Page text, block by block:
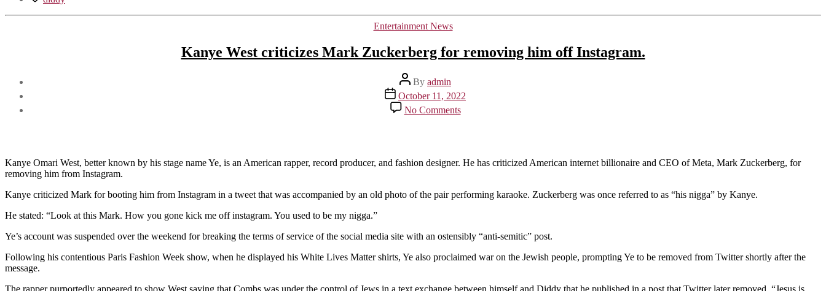
Categories
Entertainment News
Kanye West criticizes Mark Zuckerberg for removing him off Instagram.
Post
author
By admin
Post
date
October 11, 2022
No Commentson
Kanye
Zuckerberg
him
Kanye Omari West, better known by his stage name Ye, is an American rapper, record producer, and fashion designer. He has criticized American internet billionaire and CEO of Meta, Mark Zuckerberg, for
removing him from Instagram.
Kanye criticized Mark for booting him from Instagram in a tweet that was accompanied by an old photo of the pair performing karaoke. Zuckerberg was once referred to as “his nigga” by Kanye.
He stated: “Look at this Mark. How you gone kick me off instagram. You used to be my nigga.”
Ye’s account was suspended over the weekend for breaking the terms of service of the social media site with an ostensibly “anti-semitic” post.
Following his contentious Paris Fashion Week show, when he displayed his White Lives Matter shirts, Ye also proclaimed war on the Jewish people, prompting Ye to be removed from Twitter shortly after the
message.
The rapper purportedly appeared to show West saying that Combs was under the control of Jews in a text exchange between himself and Diddy that he published in a post that Twitter later removed. “Jesus is